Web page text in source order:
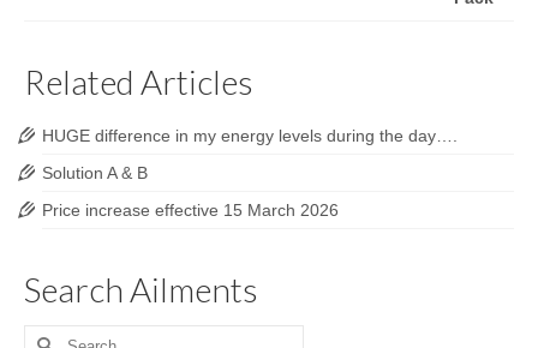
Related Articles
HUGE difference in my energy levels during the day….
Solution A & B
Price increase effective 15 March 2026
Search Ailments
Search